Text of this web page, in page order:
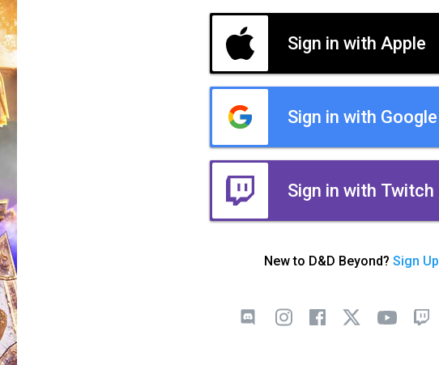
Sign in with Apple
Sign in with Google
Sign in with Twitch
New to D&D Beyond? Sign Up